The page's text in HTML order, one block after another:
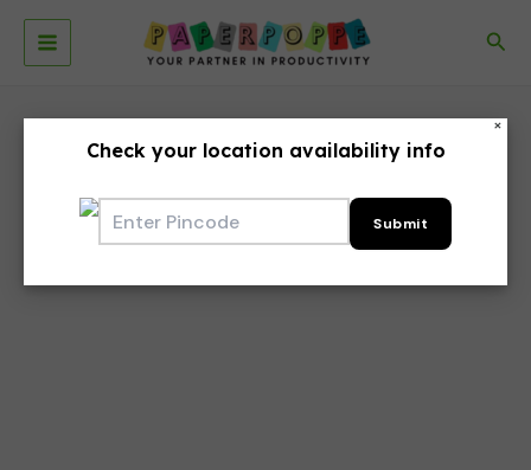
content
Main
×
Check your location availability info